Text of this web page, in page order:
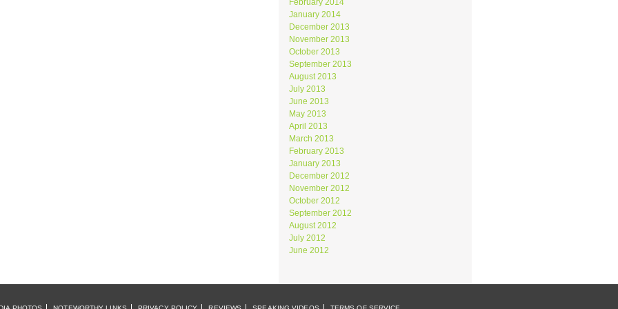
February 2014
January 2014
December 2013
November 2013
October 2013
September 2013
August 2013
July 2013
June 2013
May 2013
April 2013
March 2013
February 2013
January 2013
December 2012
November 2012
October 2012
September 2012
August 2012
July 2012
June 2012